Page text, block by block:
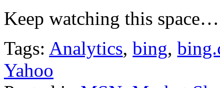
Keep watching this space…
Tags: Analytics, bing,
Yahoo